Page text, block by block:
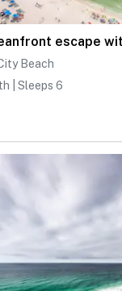
Beach
| Sleeps 6